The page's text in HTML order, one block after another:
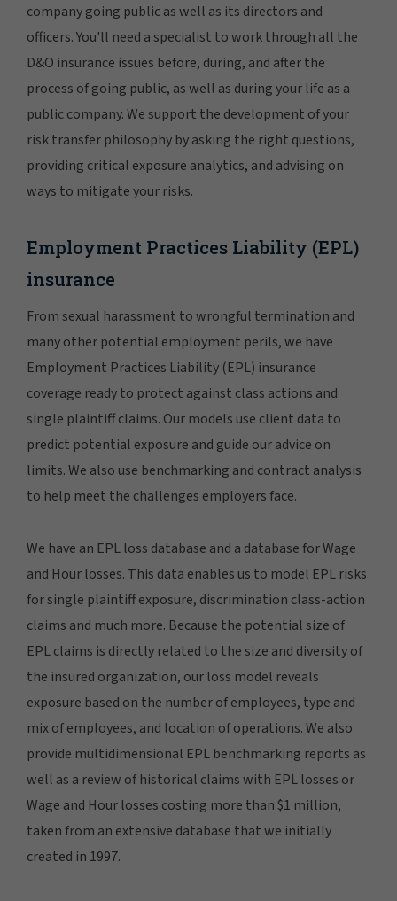
company going public as well as its directors and
officers. You'll need a specialist to work through all the
D&O insurance issues before, during, and after the
process of going public, as well as during your life as a
public company. We support the development of your
risk transfer philosophy by asking the right questions,
providing critical exposure analytics, and advising on
ways to mitigate your risks.
Employment Practices Liability (EPL)
insurance
From sexual harassment to wrongful termination and
many other potential employment perils, we have
Employment Practices Liability (EPL) insurance
coverage ready to protect against class actions and
single plaintiff claims. Our models use client data to
predict potential exposure and guide our advice on
limits. We also use benchmarking and contract analysis
to help meet the challenges employers face.
We have an EPL loss database and a database for Wage
and Hour losses. This data enables us to model EPL risks
for single plaintiff exposure, discrimination class-action
claims and much more. Because the potential size of
EPL claims is directly related to the size and diversity of
the insured organization, our loss model reveals
exposure based on the number of employees, type and
mix of employees, and location of operations. We also
provide multidimensional EPL benchmarking reports as
well as a review of historical claims with EPL losses or
Wage and Hour losses costing more than $1 million,
taken from an extensive database that we initially
created in 1997.